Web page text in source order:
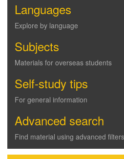
Languages
Explore by language
Subjects
Materials for overseas students
Self-study tips
For general information
Advanced search
Find material using advanced filters